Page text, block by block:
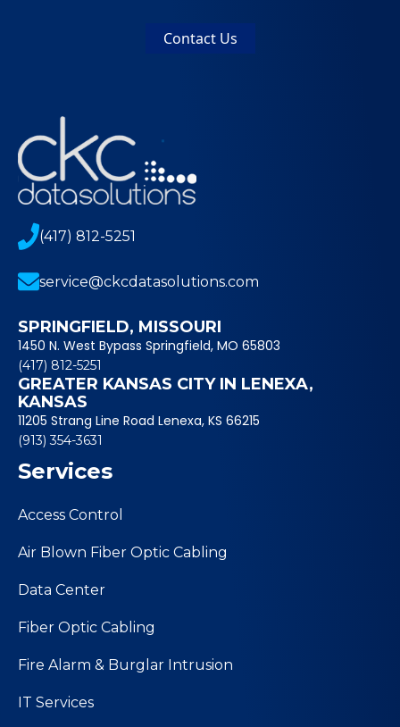
Contact Us
(417) 812-5251
service@ckcdatasolutions.com
SPRINGFIELD, MISSOURI
1450 N. West Bypass Springfield, MO 65803
(417) 812-5251
GREATER KANSAS CITY IN LENEXA,
KANSAS
11205 Strang Line Road Lenexa, KS 66215
(913) 354-3631
Services
Access Control
Air Blown Fiber Optic Cabling
Data Center
Fiber Optic Cabling
Fire Alarm & Burglar Intrusion
IT Services